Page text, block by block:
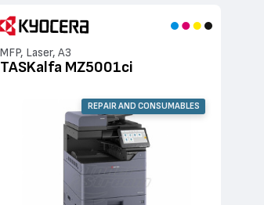
MFP, Laser, A3
TASKalfa MZ5001ci
REPAIR AND CONSUMABLES